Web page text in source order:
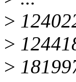
>
>
>